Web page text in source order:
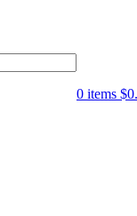
0 items $